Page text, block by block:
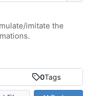
0Tags
imitate the